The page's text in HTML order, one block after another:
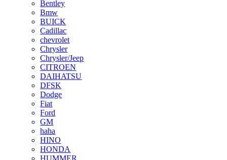
Bentley
Bmw
BUICK
Cadillac
chevrolet
Chrysler
Chrysler/Jeep
CITROEN
DAIHATSU
DFSK
Dodge
Fiat
Ford
GM
haha
HINO
HONDA
HUMMER